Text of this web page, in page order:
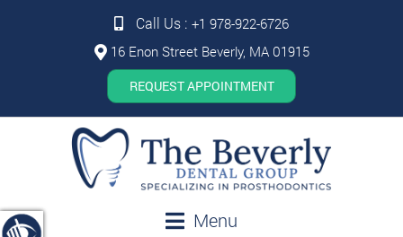
Call Us : +1 978-922-6726
16 Enon Street Beverly, MA 01915
REQUEST APPOINTMENT
Menu